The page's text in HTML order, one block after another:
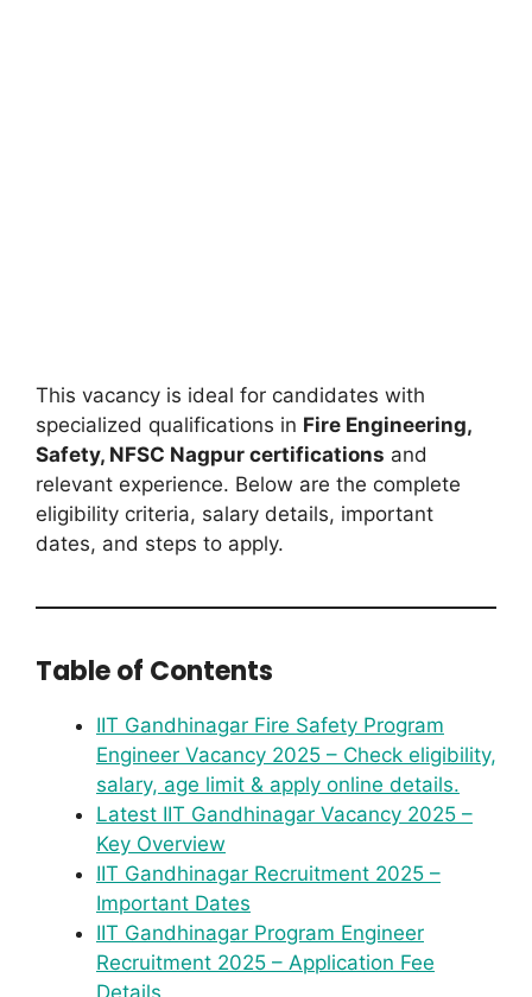
This vacancy is ideal for candidates with
specialized qualifications in Fire Engineering,
Safety, NFSC Nagpur certifications and
relevant experience. Below are the complete
eligibility criteria, salary details, important
dates, and steps to apply.
Table of Contents
IIT Gandhinagar Fire Safety Program
Engineer Vacancy 2025 – Check eligibility,
salary, age limit & apply online details.
Latest IIT Gandhinagar Vacancy 2025 –
Key Overview
IIT Gandhinagar Recruitment 2025 –
Important Dates
IIT Gandhinagar Program Engineer
Recruitment 2025 – Application Fee